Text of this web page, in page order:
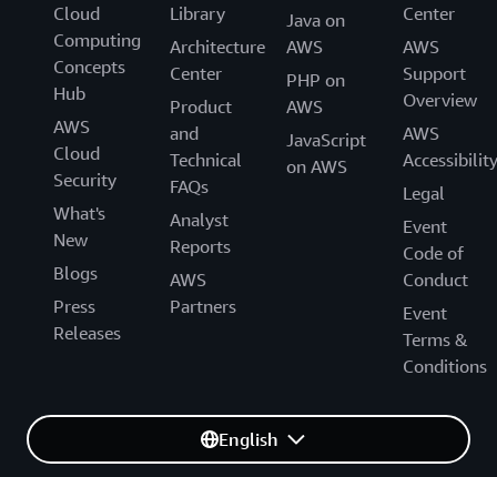
Cloud
Computing
Concepts
Hub
AWS
Cloud
Security
What's
New
Blogs
Press
Releases
Library
Architecture
Center
Product
and
Technical
FAQs
Analyst
Reports
AWS
Partners
Java on
AWS
PHP on
AWS
JavaScript
on AWS
Center
AWS
Support
Overview
AWS
Accessibility
Legal
Event
Code of
Conduct
Event
Terms &
Conditions
English